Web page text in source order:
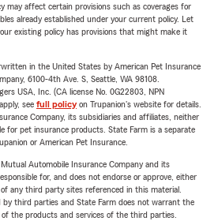
may affect certain provisions such as coverages for
already established under your current policy. Let
existing policy has provisions that might make it
in the United States by American Pet Insurance
6100-4th Ave. S, Seattle, WA 98108.
USA, Inc. (CA license No. 0G22803, NPN
see full policyon Trupanion's website for details.
Company, its subsidiaries and affiliates, neither
for pet insurance products. State Farm is a separate
or American Pet Insurance.
Automobile Insurance Company and its
for, and does not endorse or approve, either
any third party sites referenced in this material.
by third parties and State Farm does not warrant the
the products and services of the third parties.